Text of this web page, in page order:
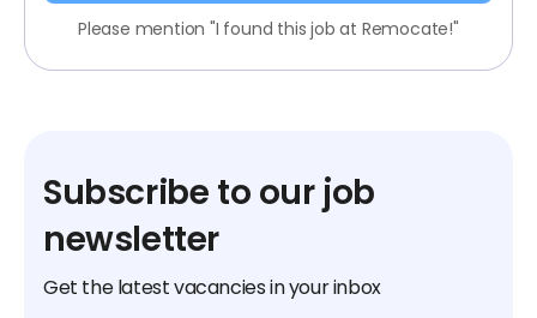
Please mention "I found this job at Remocate!"
Subscribe to our job
newsletter
Get the latest vacancies in your inbox